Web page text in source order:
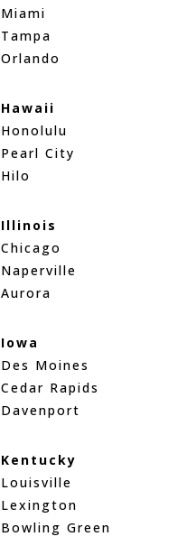
Miami
Tampa
Orlando
Hawaii
Honolulu
Pearl City
Hilo
Illinois
Chicago
Naperville
Aurora
Iowa
Des Moines
Cedar Rapids
Davenport
Kentucky
Louisville
Lexington
Bowling Green